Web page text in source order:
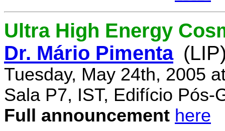
Ultra High Energy
Dr. Mário Pimenta
Tuesday, May 24th, 2005
Sala P7, IST, Edifício Pós-
Full announcement here